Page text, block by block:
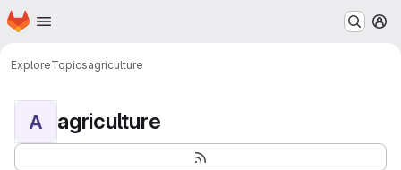
Skip to main content
Homepage
ExploreTopicsagriculture
A agriculture